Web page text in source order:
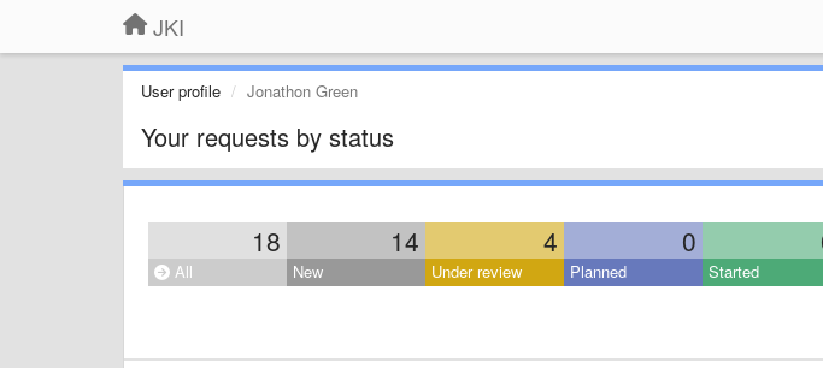
JKI
User profile Jonathon Green
Your requests by status
18 14 4 0
All New Under review Planned Started